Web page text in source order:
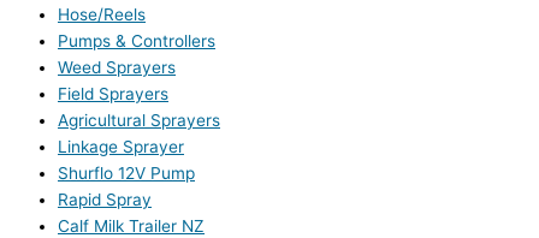
Hose/Reels
Pumps & Controllers
Weed Sprayers
Field Sprayers
Agricultural Sprayers
Linkage Sprayer
Shurflo 12V Pump
Rapid Spray
Calf Milk Trailer NZ